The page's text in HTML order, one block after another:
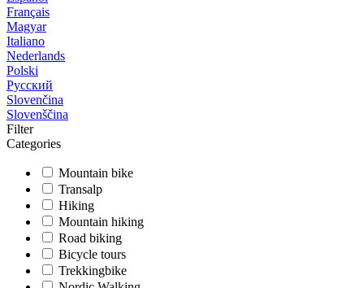
Français
Magyar
Italiano
Nederlands
Polski
Русский
Slovenčina
Slovenščina
Filter
Categories
Mountain bike
Transalp
Hiking
Mountain hiking
Road biking
Bicycle tours
Trekkingbike